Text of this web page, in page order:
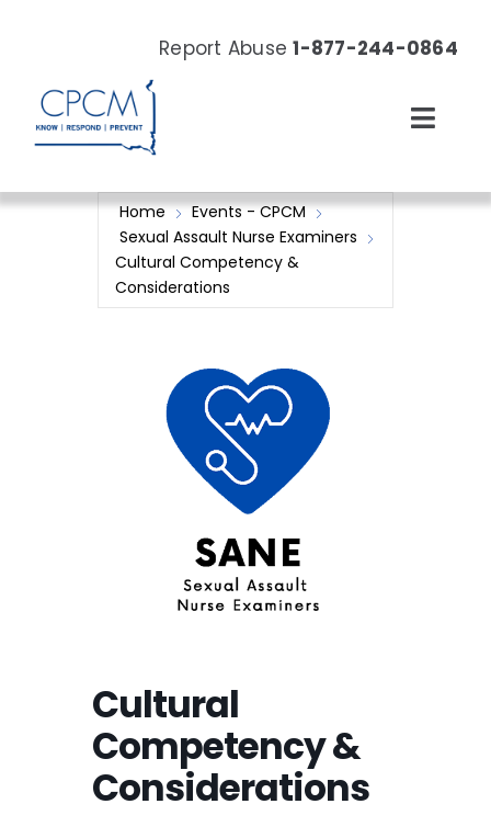
Report Abuse1-877-244-0864
About
Home
Events - CPCM
Sexual Assault Nurse Examiners
Cultural Competency &
Considerations
Cultural
Competency &
Considerations